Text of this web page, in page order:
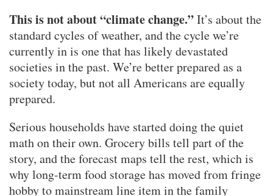
This is not about “climate change.”It’s about the
standard cycles of weather, and the cycle we’re
currently in is one that has likely devastated
societies in the past. We’re better prepared as a
society today, but not all Americans are equally
prepared.
Serious households have started doing the quiet
math on their own. Grocery bills tell part of the
story, and the forecast maps tell the rest, which is
why long-term food storage has moved from fringe
hobby to mainstream line item in the family